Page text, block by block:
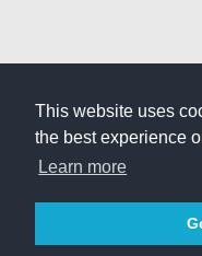
This website uses
the best experience
Learn more